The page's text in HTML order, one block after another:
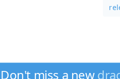
Don't miss a new